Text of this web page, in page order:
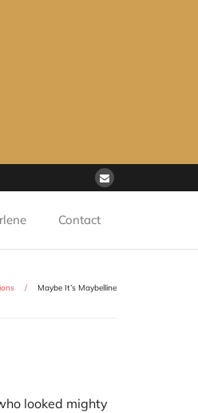
Contact
/ Maybe It’s Maybelline
looked mighty